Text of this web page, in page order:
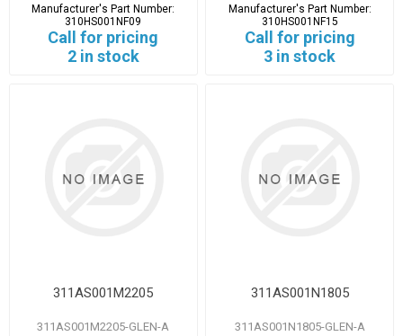
Manufacturer's Part Number:
310HS001NF09
Call for pricing
2 in stock
Manufacturer's Part Number:
310HS001NF15
Call for pricing
3 in stock
311AS001M2205
311AS001M2205-GLEN-A
311AS001N1805
311AS001N1805-GLEN-A